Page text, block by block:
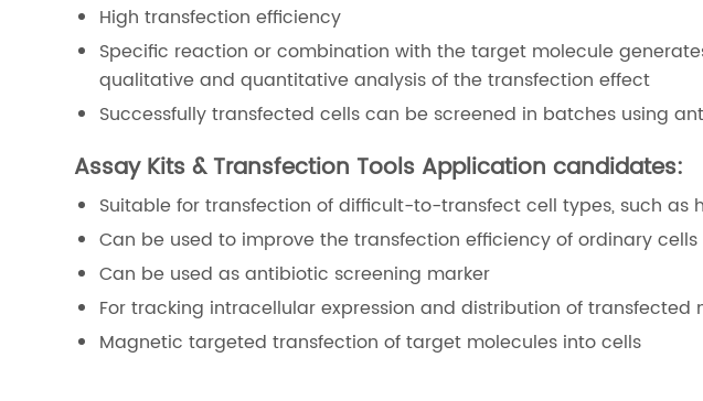
High transfection efficiency
Specific reaction or combination with the target molecule
qualitative and quantitative analysis of the transfection effect
Successfully transfected cells can be screened in batches using
Assay Kits & Transfection Tools Application candidates:
Suitable for transfection of difficult-to-transfect cell types, such as
Can be used to improve the transfection efficiency of ordinary cells
Can be used as antibiotic screening marker
For tracking intracellular expression and distribution of transfected
Magnetic targeted transfection of target molecules into cells